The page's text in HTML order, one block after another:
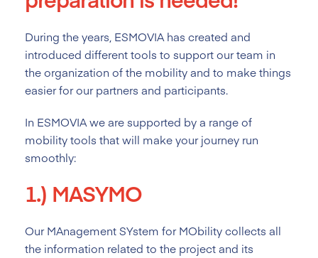
During the years, ESMOVIA has created and
introduced different tools to support our team in
the organization of the mobility and to make things
easier for our partners and participants.
In ESMOVIA we are supported by a range of
mobility tools that will make your journey run
smoothly:
1.) MASYMO
Our MAnagement SYstem for MObility collects all
the information related to the project and its